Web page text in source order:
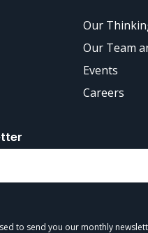
Our
Our Team
Events
Careers
to send you our monthly